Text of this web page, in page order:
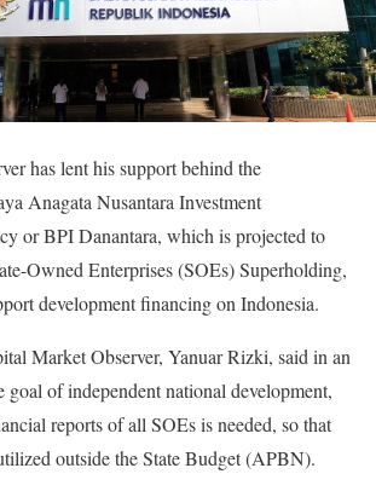
has lent his support behind the
Anagata Nusantara Investment
or BPI Danantara, which is projected to
Owned Enterprises (SOEs) Superholding,
development financing on Indonesia.
Market Observer, Yanuar Rizki, said in an
goal of independent national development,
reports of all SOEs is needed, so that
outside the State Budget (APBN).